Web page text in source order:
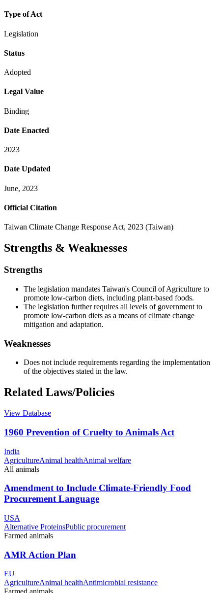
Type of Act
Legislation
Status
Adopted
Legal Value
Binding
Date Enacted
2023
Date Updated
June, 2023
Official Citation
Taiwan Climate Change Response Act, 2023 (Taiwan)
Strengths & Weaknesses
Strengths
The legislation mandates Taiwan's Council of Agriculture to
promote low-carbon diets, including plant-based foods.
The legislation further requires all levels of government to
promote low-carbon diets as a means of climate change
mitigation and adaptation.
Weaknesses
Does not include requirements regarding the implementation
of the objectives stated in the law.
Related Laws/Policies
View Database
1960 Prevention of Cruelty to Animals Act
India
AgricultureAnimal healthAnimal welfare
All animals
Amendment to Include Climate-Friendly Food
Procurement Language
USA
Alternative ProteinsPublic procurement
Farmed animals
AMR Action Plan
EU
AgricultureAnimal healthAntimicrobial resistance